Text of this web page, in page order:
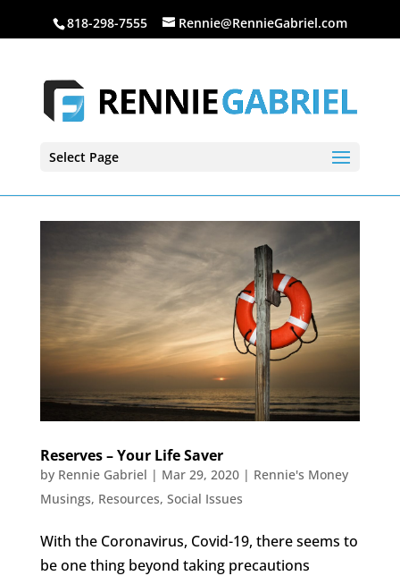
818-298-7555 Rennie@RennieGabriel.com
Select Page
Reserves – Your Life Saver
by Rennie Gabriel | Mar 29, 2020| Rennie's Money
Musings, Resources, Social Issues
With the Coronavirus, Covid-19, there seems to
be one thing beyond taking precautions